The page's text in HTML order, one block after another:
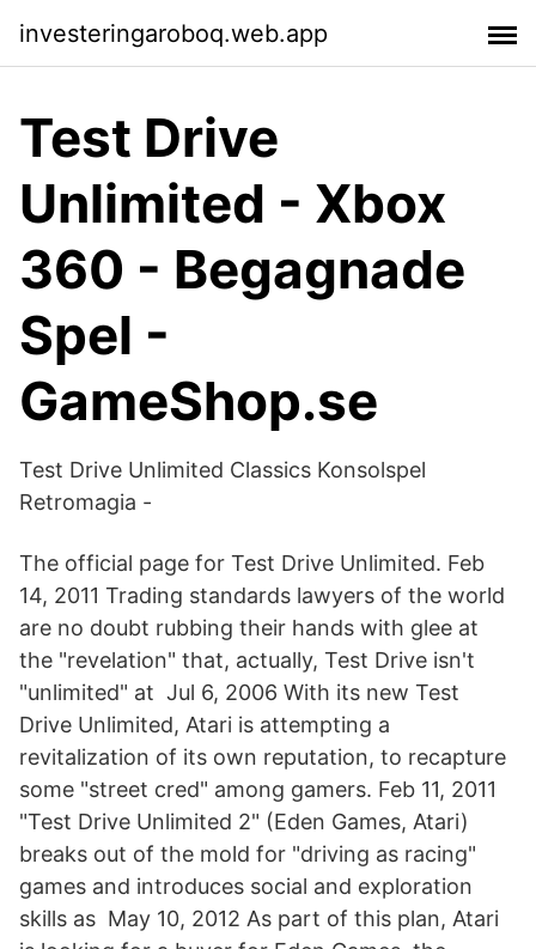
investeringaroboq.web.app
Test Drive
Unlimited - Xbox
360 - Begagnade
Spel -
GameShop.se
Test Drive Unlimited Classics Konsolspel
Retromagia -
The official page for Test Drive Unlimited. Feb
14, 2011 Trading standards lawyers of the world
are no doubt rubbing their hands with glee at
the "revelation" that, actually, Test Drive isn't
"unlimited" at Jul 6, 2006 With its new Test
Drive Unlimited, Atari is attempting a
revitalization of its own reputation, to recapture
some "street cred" among gamers. Feb 11, 2011
"Test Drive Unlimited 2" (Eden Games, Atari)
breaks out of the mold for "driving as racing"
games and introduces social and exploration
skills as May 10, 2012 As part of this plan, Atari